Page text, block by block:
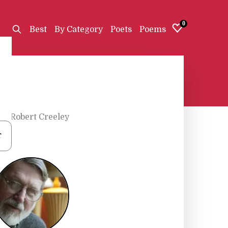
Best By Category Poets Poems
0
Robert Creeley